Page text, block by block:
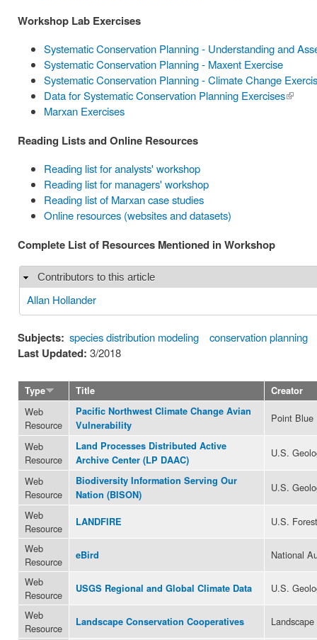
Workshop Lab Exercises
Systematic Conservation Planning - Understanding and
Systematic Conservation Planning - Maxent Exercise
Systematic Conservation Planning - Climate Change
Data for Systematic Conservation Planning Exercises(link is
Marxan Exercises
Reading Lists and Online Resources
Reading list for analysts' workshop
Reading list for managers' workshop
Reading list of Marxan case studies
Online resources (websites and datasets)
Complete List of Resources Mentioned in Workshop
Hide
Contributors to this article
Allan Hollander
Subjects: species distribution modeling conservation planning
Last Updated: 3/2018
Type Title Creator
Web
Resource
Pacific Northwest Climate Change Avian
Vulnerability
Point Blue
Web
Resource
Land Processes Distributed Active
Archive Center (LP DAAC)
U.S.
Web
Resource
Biodiversity Information Serving Our
Nation (BISON)
U.S.
Web
Resource
LANDFIRE
U.S.
Web
Resource
eBird
National
Web
Resource
USGS Regional and Global Climate Data
U.S.
Web
Resource
Landscape Conservation Cooperatives